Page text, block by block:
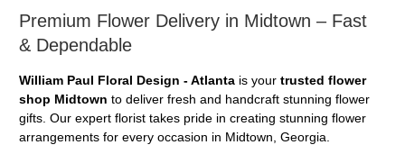
Premium Flower Delivery in Midtown – Fast
& Dependable
William Paul Floral Design - Atlanta is your trusted flower
shop Midtown to deliver fresh and handcraft stunning flower
gifts. Our expert florist takes pride in creating stunning flower
arrangements for every occasion in Midtown, Georgia.